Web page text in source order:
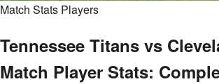
Match Stats Players
Tennessee Titans vs
Match Player Stats: